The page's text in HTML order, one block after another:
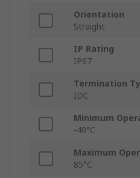
Orientation
Straight
IP Rating
IP67
Termination
IDC
Minimum
-40°C
Maximum
85°C